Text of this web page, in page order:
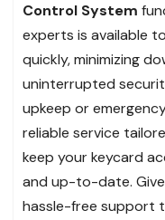
Control System
experts is available
quickly, minimizing
uninterrupted
upkeep or
reliable service
keep your keycard
and up-to-date.
hassle-free support